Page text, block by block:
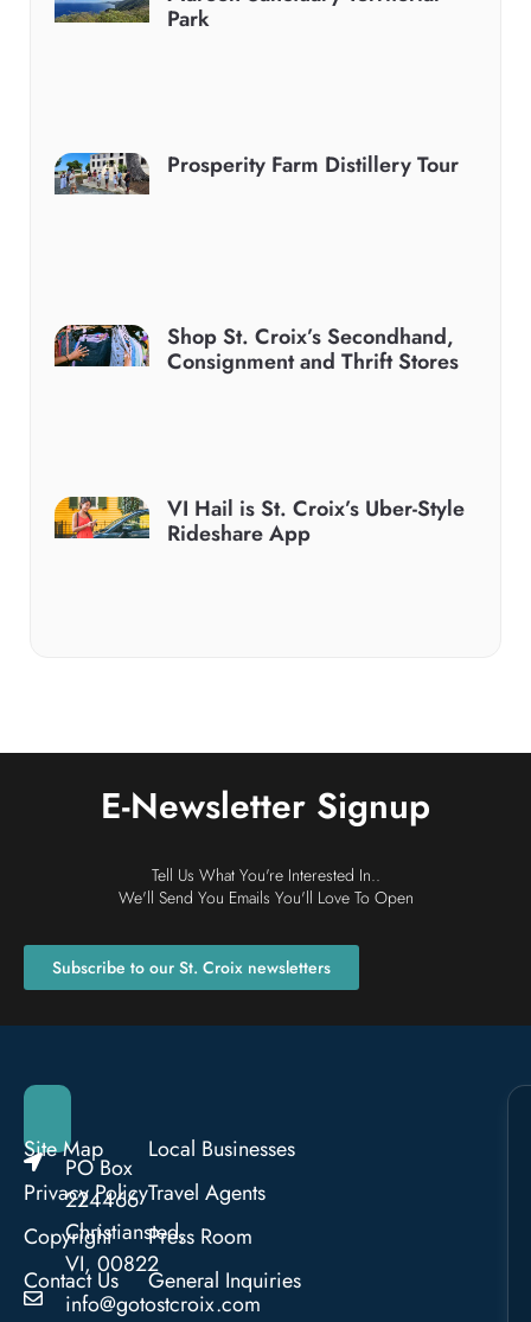
Park
Prosperity Farm Distillery Tour
Shop St. Croix’s Secondhand,
Consignment and Thrift Stores
VI Hail is St. Croix’s Uber-Style
Rideshare App
E-Newsletter Signup
Tell Us What You're Interested In..
We'll Send You Emails You'll Love To Open
Subscribe to our St. Croix newsletters
PO Box
224466
Christiansted,
VI, 00822
info@gotostcroix.com
Site Map
Privacy Policy
Copyright
Contact Us
Local Businesses
Travel Agents
Press Room
General Inquiries